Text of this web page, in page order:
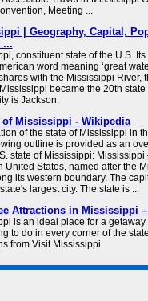
Meeting ...
| Geography, Capital,
...
constituent state of the U.S.
word meaning ‘great
with the Mississippi River,
became the 20th
is Jackson.
Mississippi - Wikipedia
of the state of Mississippi in
outline is provided as an
state of Mississippi:
United States, named after the
its western boundary. The
largest city. The state is ...
Attractions in Mississippi
is an ideal place for a getaway
to do in every corner of the
from Visit Mississippi.